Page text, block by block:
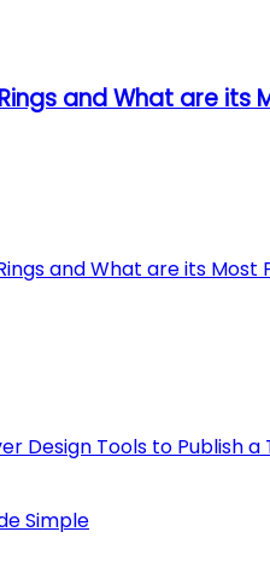
and What are its
and What are its Most
Design Tools to Publish a
Simple